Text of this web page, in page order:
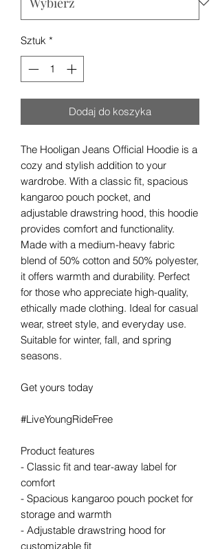
Sztuk *
Dodaj do koszyka
The Hooligan Jeans Official Hoodie is a
cozy and stylish addition to your
wardrobe. With a classic fit, spacious
kangaroo pouch pocket, and
adjustable drawstring hood, this hoodie
provides comfort and functionality.
Made with a medium-heavy fabric
blend of 50% cotton and 50% polyester,
it offers warmth and durability. Perfect
for those who appreciate high-quality,
ethically made clothing. Ideal for casual
wear, street style, and everyday use.
Suitable for winter, fall, and spring
seasons.
Get yours today
#LiveYoungRideFree
Product features
- Classic fit and tear-away label for
comfort
- Spacious kangaroo pouch pocket for
storage and warmth
- Adjustable drawstring hood for
customizable fit